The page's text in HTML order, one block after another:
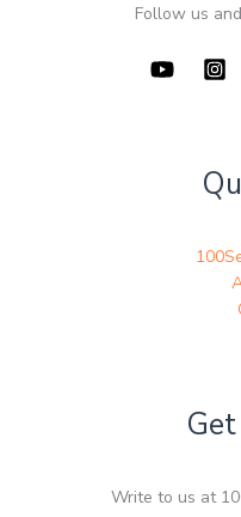
Follow us
Write to us at